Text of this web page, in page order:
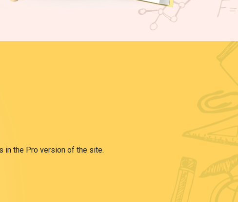
in the Pro version of the site.